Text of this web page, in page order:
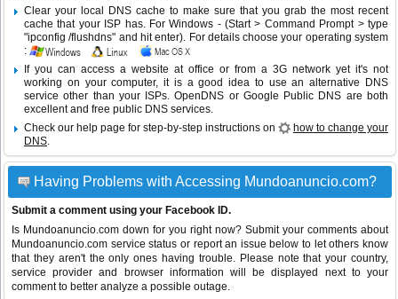
Clear your local DNS cache to make sure that you grab the most recent
cache that your ISP has. For Windows - (Start > Command Prompt > type
"ipconfig /flushdns" and hit enter). For details choose your operating system
:
If you can access a website at office or from a 3G network yet it's not
working on your computer, it is a good idea to use an alternative DNS
service other than your ISPs.OpenDNS or Google Public DNS are both
excellent and free public DNS services.
Check our help page for step-by-step instructions on
how to change your
DNS.
Having Problems with Accessing Mundoanuncio.com?
Submit a comment using your Facebook ID.
Is Mundoanuncio.com down for you right now? Submit your comments about
Mundoanuncio.com service status or report an issue below to let others know
that they aren't the only ones having trouble. Please note that your country,
service provider and browser information will be displayed next to your
comment to better analyze a possible outage.